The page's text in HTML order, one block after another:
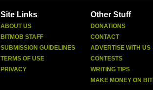
Site Links
ABOUT US
BITMOB STAFF
SUBMISSION GUIDELINES
TERMS OF USE
PRIVACY
Other Stuff
DONATIONS
CONTACT
ADVERTISE WITH US
CONTESTS
WRITING TIPS
MAKE MONEY ON